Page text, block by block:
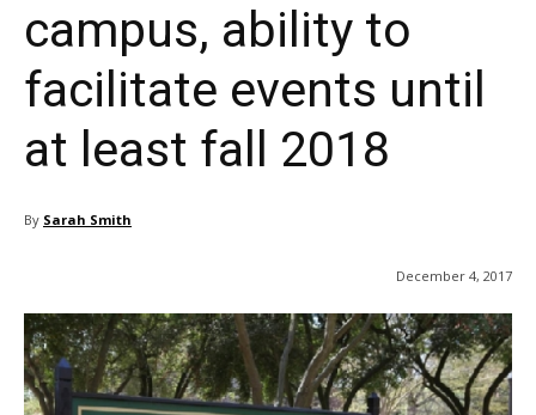
campus, ability to
facilitate events until
at least fall 2018
By Sarah Smith
December 4, 2017